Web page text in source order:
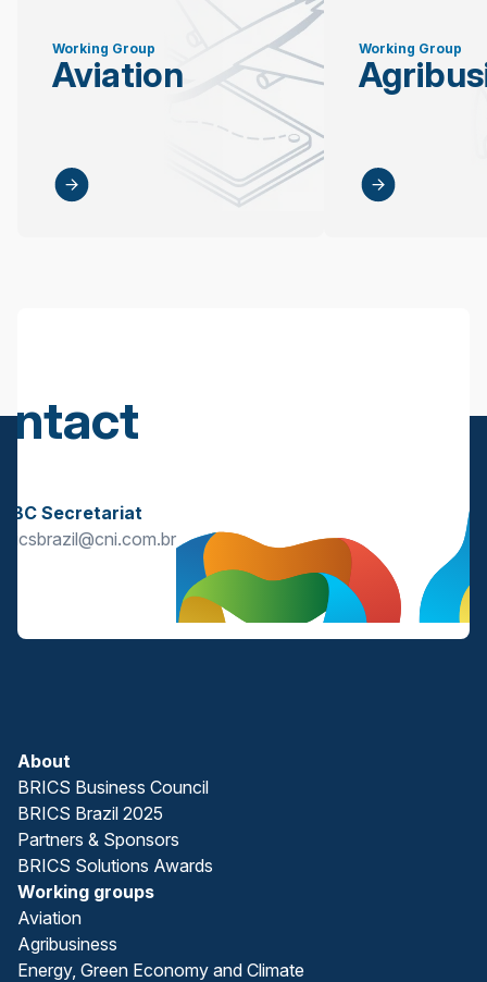
Working Group
Aviation
Working Group
BBC Secretariat
bricsbrazil@cni.com.br
About
BRICS Business Council
BRICS Brazil 2025
Partners & Sponsors
BRICS Solutions Awards
Working groups
Aviation
Agribusiness
Energy, Green Economy and Climate